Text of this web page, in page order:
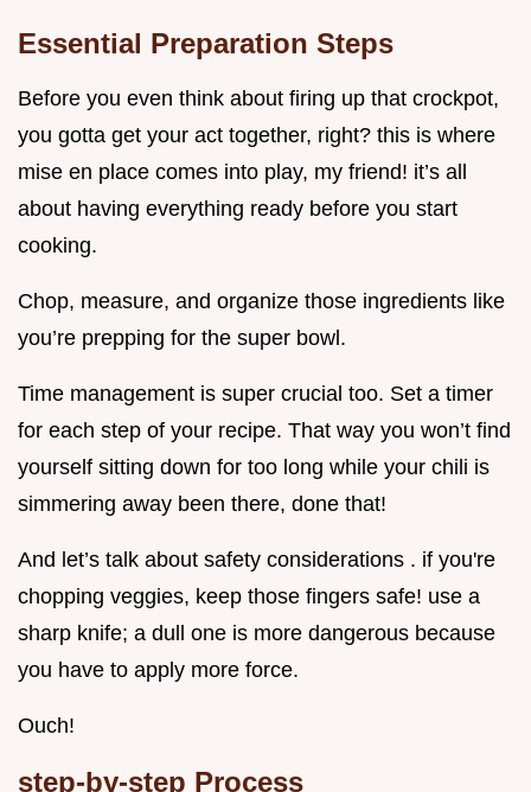
Essential Preparation Steps
Before you even think about firing up that crockpot,
you gotta get your act together, right? this is where
mise en place comes into play, my friend! it’s all
about having everything ready before you start
cooking.
Chop, measure, and organize those ingredients like
you’re prepping for the super bowl.
Time management is super crucial too. Set a timer
for each step of your recipe. That way you won’t find
yourself sitting down for too long while your chili is
simmering away been there, done that!
And let’s talk about safety considerations . if you're
chopping veggies, keep those fingers safe! use a
sharp knife; a dull one is more dangerous because
you have to apply more force.
Ouch!
step-by-step Process